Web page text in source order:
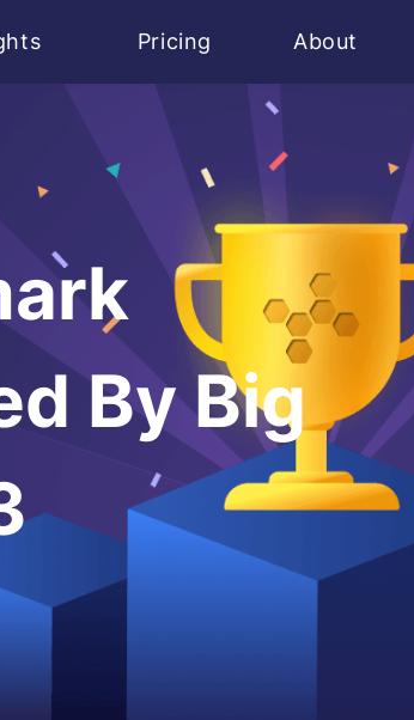
Pricing About
By Big